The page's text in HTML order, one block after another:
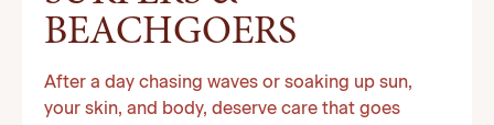
BEACHGOERS
After a day chasing waves or soaking up sun,
your skin, and body, deserve care that goes